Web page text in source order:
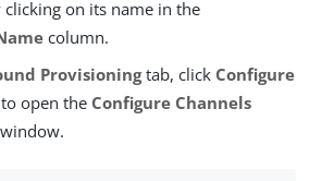
on its name in the
column.
Provisioningtab, click Configure
open the Configure Channels